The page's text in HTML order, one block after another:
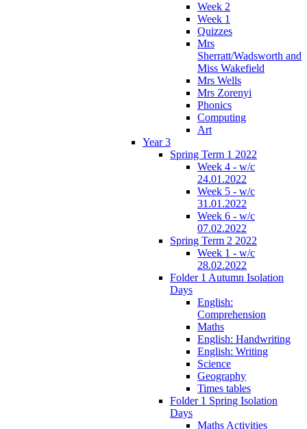
Week 2
Week 1
Quizzes
Mrs
Sherratt/Wadsworth and
Miss Wakefield
Mrs Wells
Mrs Zorenyi
Phonics
Computing
Art
Year 3
Spring Term 1 2022
Week 4 - w/c
24.01.2022
Week 5 - w/c
31.01.2022
Week 6 - w/c
07.02.2022
Spring Term 2 2022
Week 1 - w/c
28.02.2022
Folder 1 Autumn Isolation
Days
English:
Comprehension
Maths
English: Handwriting
English: Writing
Science
Geography
Times tables
Folder 1 Spring Isolation
Days
Maths Activities